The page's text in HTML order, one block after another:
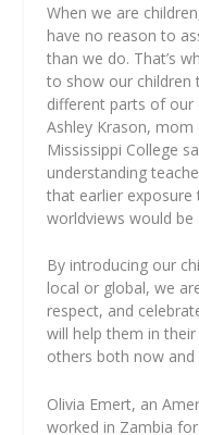
When we are
have no reason to
than we do. That’s
to show our children
different parts of our
Ashley Krason,
Mississippi College
understanding
that earlier exposure
worldviews would be
By introducing our
local or global, we
respect, and
will help them in
others both now and
Olivia Emert, an
worked in Zambia